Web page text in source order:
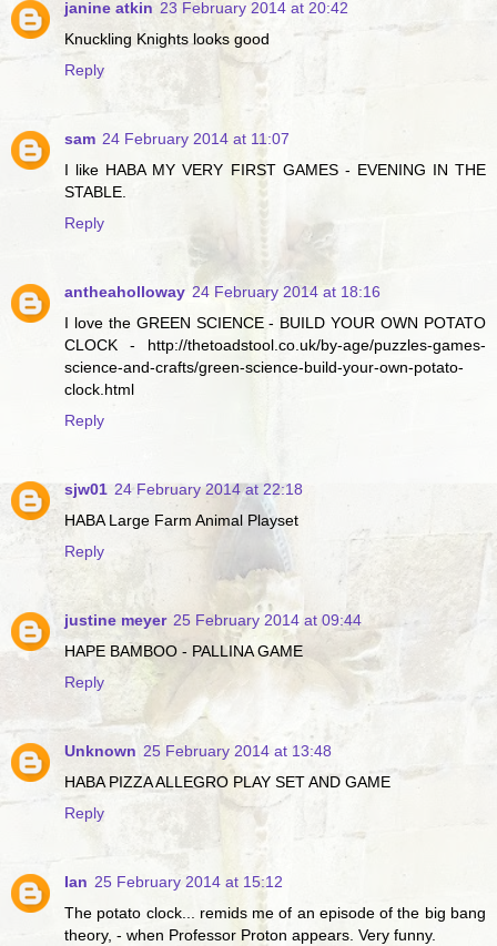
janine atkin 23 February 2014 at 20:42
Knuckling Knights looks good
Reply
sam 24 February 2014 at 11:07
I like HABA MY VERY FIRST GAMES - EVENING IN THE
STABLE.
Reply
antheaholloway 24 February 2014 at 18:16
I love the GREEN SCIENCE - BUILD YOUR OWN POTATO
CLOCK - http://thetoadstool.co.uk/by-age/puzzles-games-
science-and-crafts/green-science-build-your-own-potato-
clock.html
Reply
sjw01 24 February 2014 at 22:18
HABA Large Farm Animal Playset
Reply
justine meyer 25 February 2014 at 09:44
HAPE BAMBOO - PALLINA GAME
Reply
Unknown 25 February 2014 at 13:48
HABA PIZZA ALLEGRO PLAY SET AND GAME
Reply
Ian 25 February 2014 at 15:12
The potato clock... remids me of an episode of the big bang
theory, - when Professor Proton appears. Very funny.